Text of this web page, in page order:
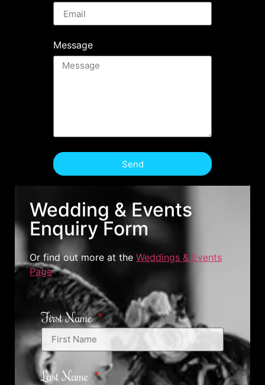
Message
Send
Wedding & Events
Enquiry Form
Or find out more at the Weddings & Events
Page
First Name
Last Name